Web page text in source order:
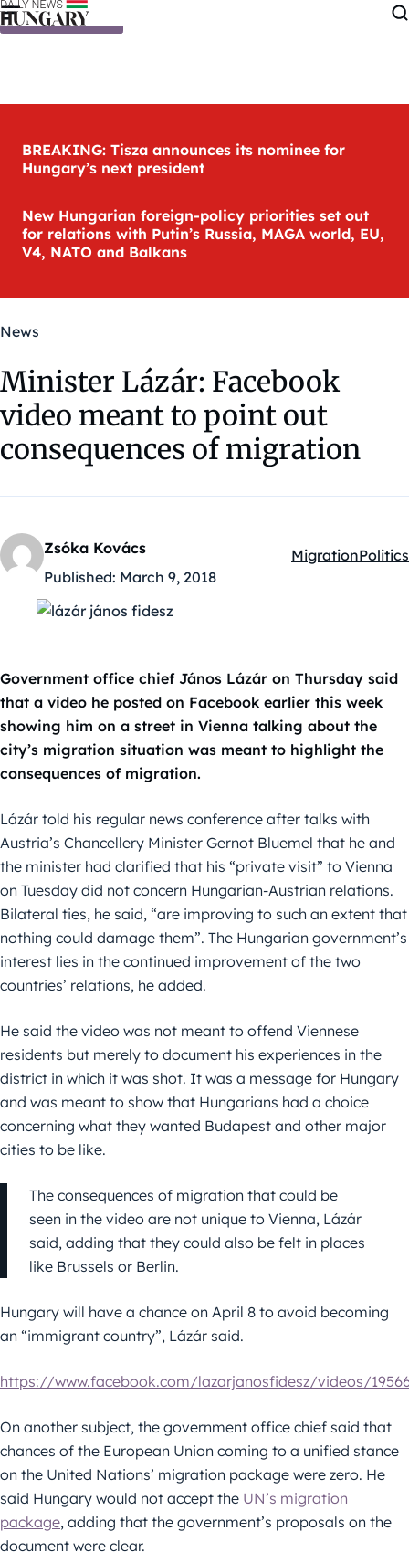
Skip to content
BREAKING: Tisza announces its nominee for
Hungary’s next president
New Hungarian foreign-policy priorities set out
for relations with Putin’s Russia, MAGA world, EU,
V4, NATO and Balkans
News
Minister Lázár: Facebook
video meant to point out
consequences of migration
Zsóka Kovács
Published: March 9, 2018
Kategóriák:
MigrationPolitics
Government office chief János Lázár on Thursday said
that a video he posted on Facebook earlier this week
showing him on a street in Vienna talking about the
city’s migration situation was meant to highlight the
consequences of migration.
Lázár told his regular news conference after talks with
Austria’s Chancellery Minister Gernot Bluemel that he and
the minister had clarified that his “private visit” to Vienna
on Tuesday did not concern Hungarian-Austrian relations.
Bilateral ties, he said, “are improving to such an extent that
nothing could damage them”. The Hungarian government’s
interest lies in the continued improvement of the two
countries’ relations, he added.
He said the video was not meant to offend Viennese
residents but merely to document his experiences in the
district in which it was shot. It was a message for Hungary
and was meant to show that Hungarians had a choice
concerning what they wanted Budapest and other major
cities to be like.
The consequences of migration that could be
seen in the video are not unique to Vienna, Lázár
said, adding that they could also be felt in places
like Brussels or Berlin.
Hungary will have a chance on April 8 to avoid becoming
an “immigrant country”, Lázár said.
https://www.facebook.com/lazarjanosfidesz/videos/
On another subject, the government office chief said that
chances of the European Union coming to a unified stance
on the United Nations’ migration package were zero. He
said Hungary would not accept the UN’s migration
package, adding that the government’s proposals on the
document were clear.